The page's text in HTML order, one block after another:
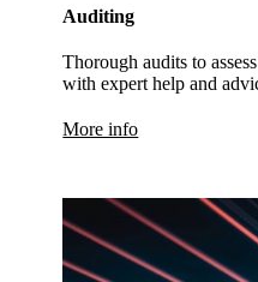
Auditing
Thorough audits to
with expert help and
More info